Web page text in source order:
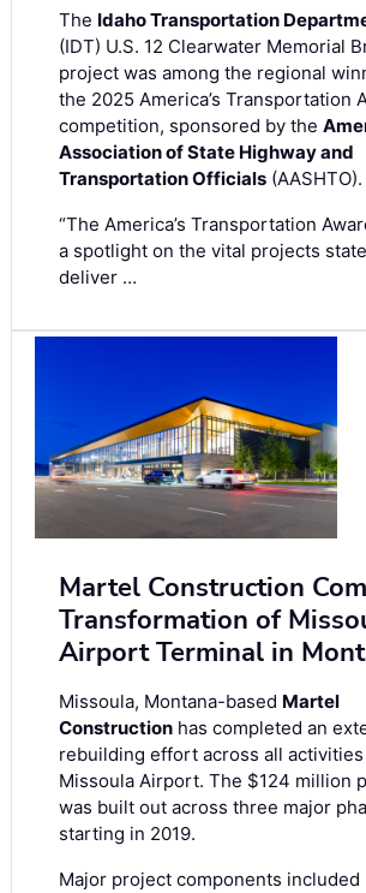
The Idaho Transportation
(IDT) U.S. 12 Clearwater Memorial
project was among the regional
the 2025 America’s Transportation
competition, sponsored by the
Association of State Highway and
Transportation Officials (AASHTO).
“The America’s Transportation
a spotlight on the vital projects
deliver …
Martel Construction
Transformation of
Airport Terminal in
Missoula, Montana-based Martel
Construction has completed an
rebuilding effort across all activities
Missoula Airport. The $124 million
was built out across three major
starting in 2019.
Major project components included